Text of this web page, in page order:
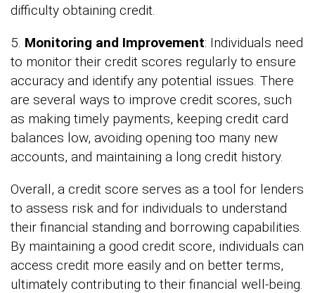
difficulty obtaining credit.
5. Monitoring and Improvement: Individuals need
to monitor their credit scores regularly to ensure
accuracy and identify any potential issues. There
are several ways to improve credit scores, such
as making timely payments, keeping credit card
balances low, avoiding opening too many new
accounts, and maintaining a long credit history.
Overall, a credit score serves as a tool for lenders
to assess risk and for individuals to understand
their financial standing and borrowing capabilities.
By maintaining a good credit score, individuals can
access credit more easily and on better terms,
ultimately contributing to their financial well-being.